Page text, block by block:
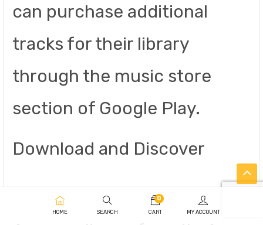
can purchase additional
tracks for their library
through the music store
section of Google Play.
Download and Discover
HOME SEARCH
0
CART MY ACCOUNT